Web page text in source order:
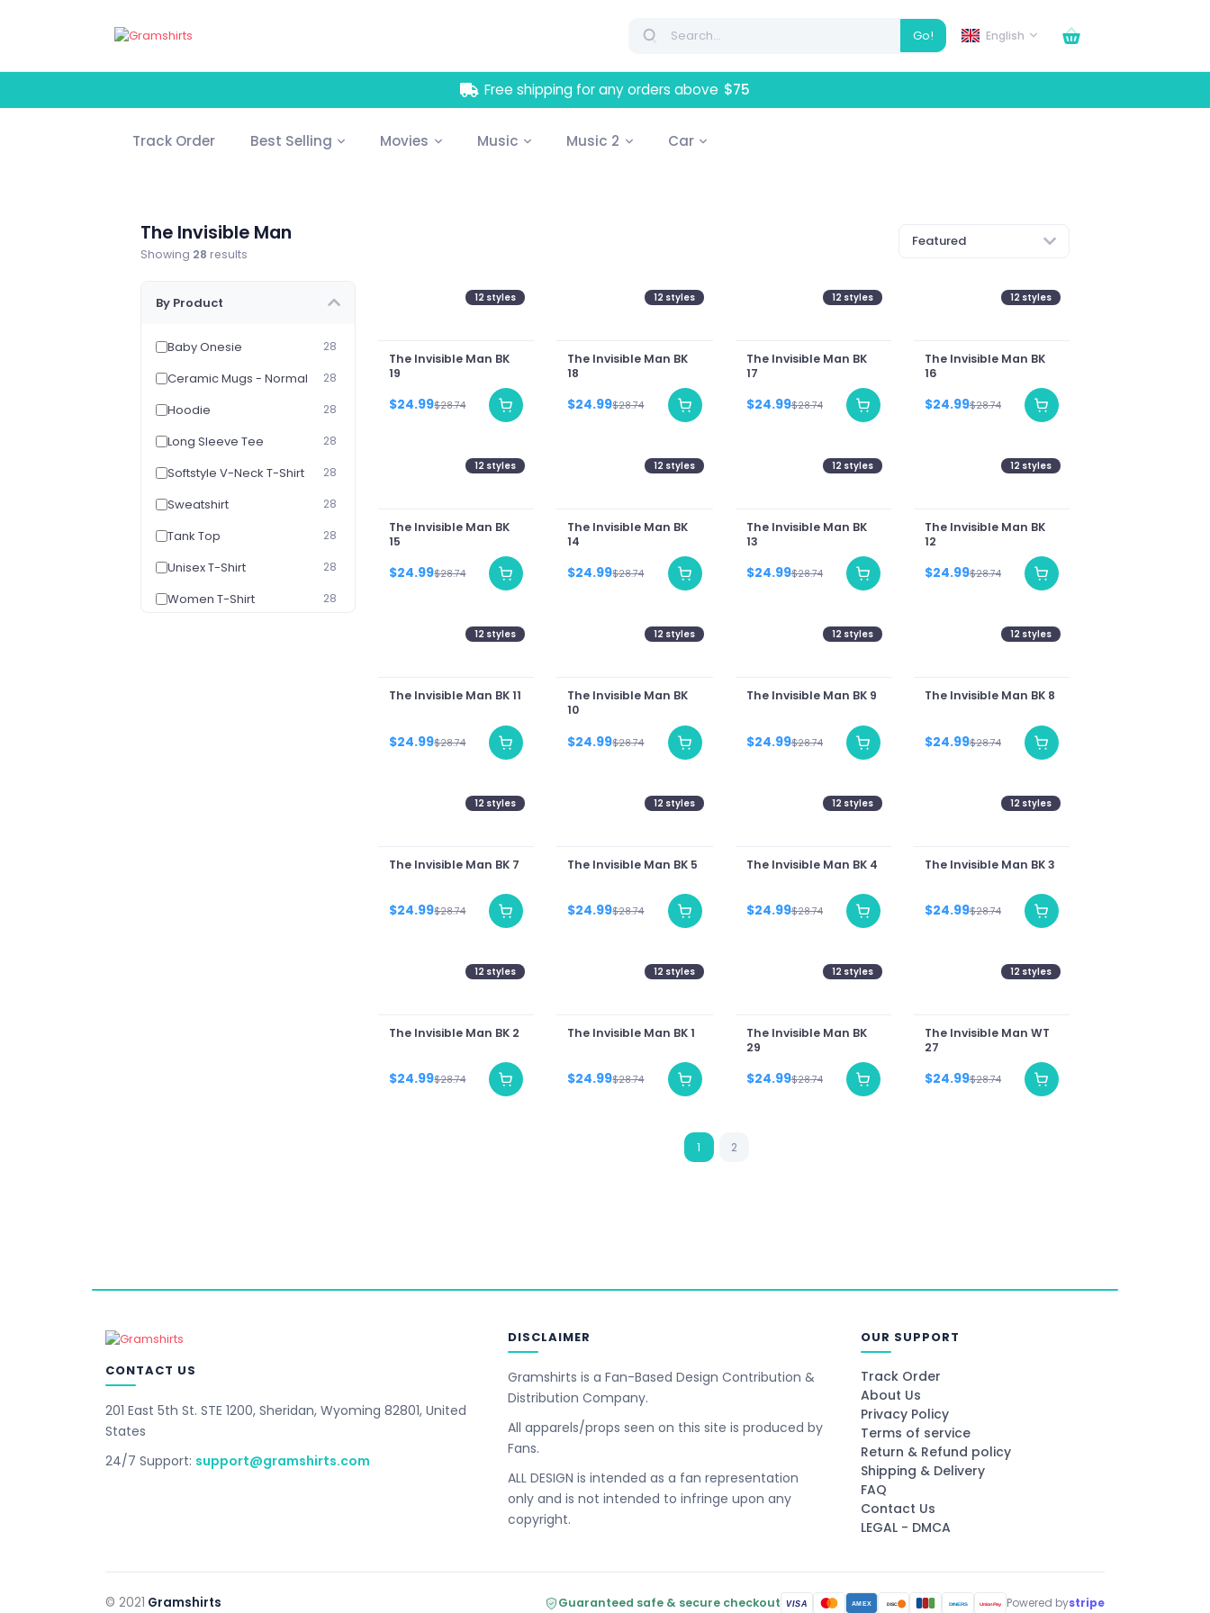
Go! English
Free shipping for any orders above $75
Track Order Best Selling Movies Music Music 2 Car
The Invisible Man
Showing 28 results
Featured
By Product
Baby Onesie 28
Ceramic Mugs - Normal 28
Hoodie 28
Long Sleeve Tee 28
Softstyle V-Neck T-Shirt 28
Sweatshirt 28
Tank Top 28
Unisex T-Shirt 28
Women T-Shirt 28
12 styles
The Invisible Man BK
19
$24.99$28.74
12 styles
The Invisible Man BK
18
$24.99$28.74
12 styles
The Invisible Man BK
17
$24.99$28.74
12 styles
The Invisible Man BK
16
$24.99$28.74
12 styles
The Invisible Man BK
15
$24.99$28.74
12 styles
The Invisible Man BK
14
$24.99$28.74
12 styles
The Invisible Man BK
13
$24.99$28.74
12 styles
The Invisible Man BK
12
$24.99$28.74
12 styles
The Invisible Man BK 11
$24.99$28.74
12 styles
The Invisible Man BK
10
$24.99$28.74
12 styles
The Invisible Man BK 9
$24.99$28.74
12 styles
The Invisible Man BK 8
$24.99$28.74
12 styles
The Invisible Man BK 7
$24.99$28.74
12 styles
The Invisible Man BK 5
$24.99$28.74
12 styles
The Invisible Man BK 4
$24.99$28.74
12 styles
The Invisible Man BK 3
$24.99$28.74
12 styles
The Invisible Man BK 2
$24.99$28.74
12 styles
The Invisible Man BK 1
$24.99$28.74
12 styles
The Invisible Man BK
29
$24.99$28.74
12 styles
The Invisible Man WT
27
$24.99$28.74
1 2
CONTACT US
201 East 5th St. STE 1200, Sheridan, Wyoming 82801, United
States
24/7 Support: support@gramshirts.com
DISCLAIMER
Gramshirts is a Fan-Based Design Contribution &
Distribution Company.
All apparels/props seen on this site is produced by
Fans.
ALL DESIGN is intended as a fan representation
only and is not intended to infringe upon any
copyright.
OUR SUPPORT
Track Order
About Us
Privacy Policy
Terms of service
Return & Refund policy
Shipping & Delivery
FAQ
Contact Us
LEGAL - DMCA
© 2021 Gramshirts Guaranteed safe & secure checkout VISA AMEX DISC DINERS UnionPay Powered bystripe